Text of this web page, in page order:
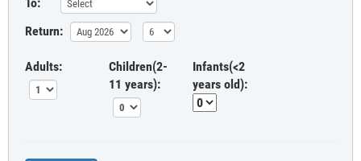
Return:
Adults:
Children(2-
11 years):
Infants(<2
years old):